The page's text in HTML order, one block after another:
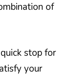
of
stop for
your